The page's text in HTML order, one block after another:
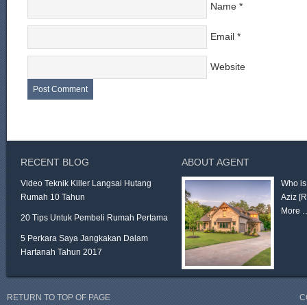
Name *
Email *
Website
RECENT BLOG
Video Teknik Killer Langsai Hutang
Rumah 10 Tahun
20 Tips Untuk Pembeli Rumah Pertama
5 Perkara Saya Jangkakan Dalam
Hartanah Tahun 2017
ABOUT AGENT
Who
Aziz
More
RETURN TO TOP OF PAGE